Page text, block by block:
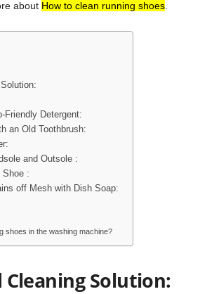
about How to clean running shoes
Friendly Detergent:
an Old Toothbrush:
and Outsole :
Shoe :
off Mesh with Dish Soap:
shoes in the washing machine?
Cleaning Solution: